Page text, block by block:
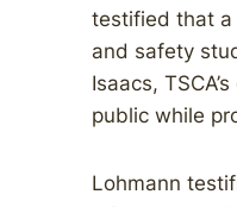
testified that a
and safety
Isaacs,
public while
Lohmann